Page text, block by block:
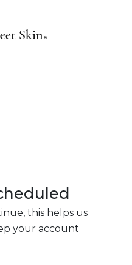
this helps us
your account